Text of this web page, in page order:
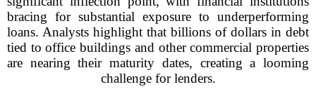
bracing for substantial exposure to underperforming
loans. Analysts highlight that billions of dollars in debt
tied to office buildings and other commercial properties
are nearing their maturity dates, creating a looming
challenge for lenders.